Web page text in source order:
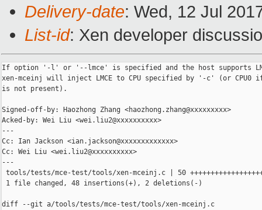
Delivery-date: Wed, 12 Jul
List-id: Xen developer
If option '-l' or '--lmce' is specified and the host supports
xen-mceinj will inject LMCE to CPU specified by '-c' (or
is not present).
Signed-off-by: Haozhong Zhang <haozhong.zhang@xxxxxxxxx>
Acked-by: Wei Liu <wei.liu2@xxxxxxxxxx>
---
Cc: Ian Jackson <ian.jackson@xxxxxxxxxxxxx>
Cc: Wei Liu <wei.liu2@xxxxxxxxxx>
---
tools/tests/mce-test/tools/xen-mceinj.c | 50
1 file changed, 48 insertions(+), 2 deletions(-)
diff --git a/tools/tests/mce-test/tools/xen-mceinj.c